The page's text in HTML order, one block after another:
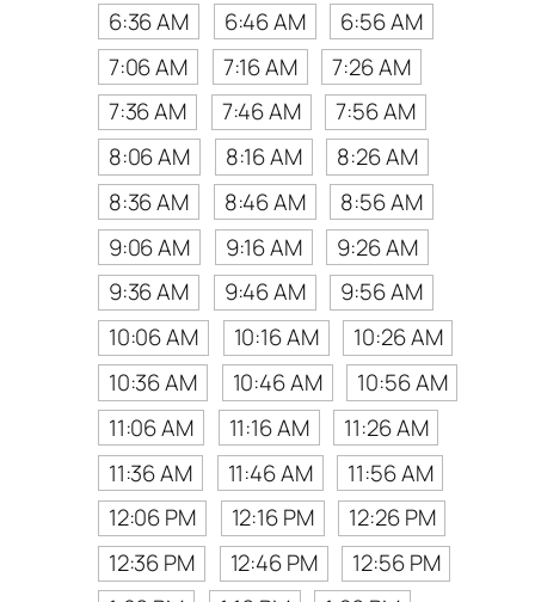
6:36 AM
6:46 AM
6:56 AM
7:06 AM
7:16 AM
7:26 AM
7:36 AM
7:46 AM
7:56 AM
8:06 AM
8:16 AM
8:26 AM
8:36 AM
8:46 AM
8:56 AM
9:06 AM
9:16 AM
9:26 AM
9:36 AM
9:46 AM
9:56 AM
10:06 AM
10:16 AM
10:26 AM
10:36 AM
10:46 AM
10:56 AM
11:06 AM
11:16 AM
11:26 AM
11:36 AM
11:46 AM
11:56 AM
12:06 PM
12:16 PM
12:26 PM
12:36 PM
12:46 PM
12:56 PM